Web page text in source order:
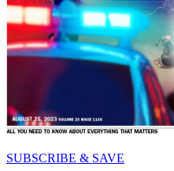
SUBSCRIBE & SAVE